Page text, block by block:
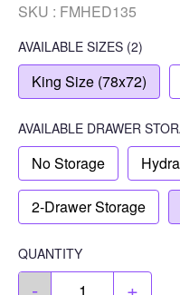
SKU : FMHED135
AVAILABLE SIZES (2)
King Size (78x72)
AVAILABLE DRAWER
No Storage
2-Drawer Storage
QUANTITY
- +